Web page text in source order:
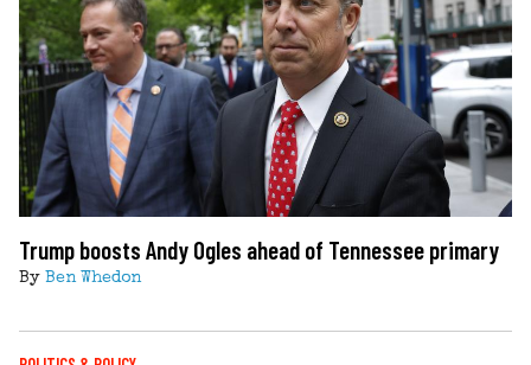
Trump boosts Andy Ogles ahead of Tennessee primary
By Ben Whedon